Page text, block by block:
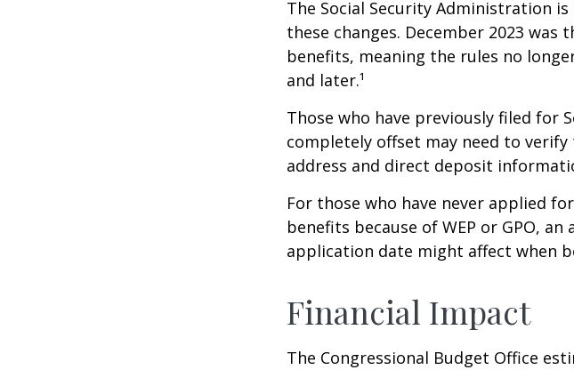
The Social Security Administration
these changes. December 2023
benefits, meaning the rules no
and later.¹
Those who have previously filed for
completely offset may need to
address and direct deposit
For those who have never applied
benefits because of WEP or GPO,
application date might affect when
Financial Impact
The Congressional Budget Office